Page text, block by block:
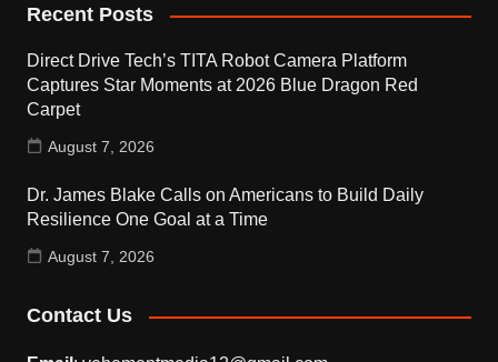
Recent Posts
Direct Drive Tech’s TITA Robot Camera Platform
Captures Star Moments at 2026 Blue Dragon Red
Carpet
August 7, 2026
Dr. James Blake Calls on Americans to Build Daily
Resilience One Goal at a Time
August 7, 2026
Contact Us